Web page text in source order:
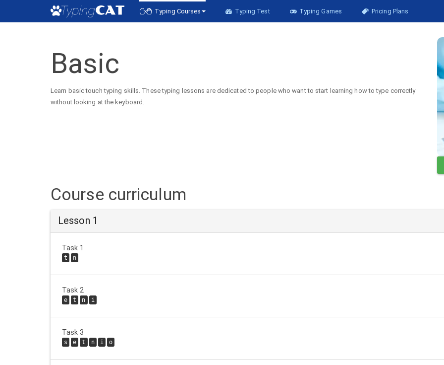
Typing Courses Typing Test Typing Games Pricing Plans
Basic
Learn basic touch typing skills. These typing lessons are dedicated to people who want to start learning how to type correctly
without looking at the keyboard.
Course curriculum
Lesson 1
Task 1
t n
Task 2
e t n i
Task 3
s e t n i o